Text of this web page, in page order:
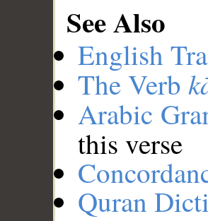
See Also
English
The Verb
Arabic
this verse
Quran